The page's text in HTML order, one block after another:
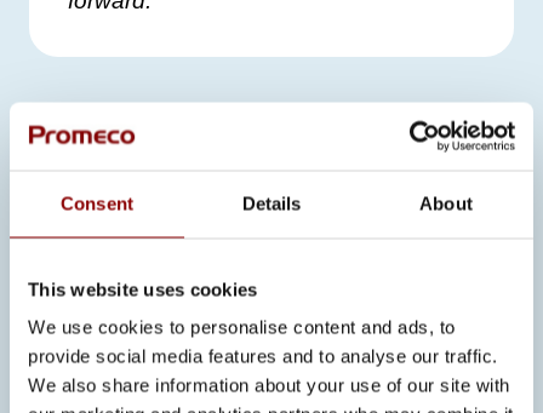
Consent Details About
This website uses cookies
We use cookies to personalise content and ads, to
provide social media features and to analyse our traffic.
We also share information about your use of our site with
SEE ALSO
23.6.2026
PROMECO’S START TO 2026: